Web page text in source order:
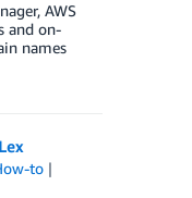
AWS
and on-
names
to